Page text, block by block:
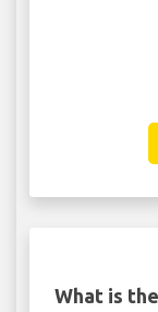
What is